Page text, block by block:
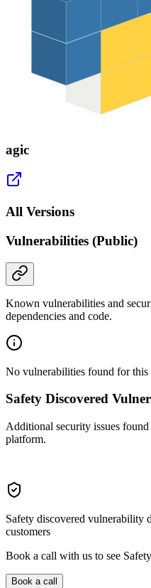
agic
All Versions
Vulnerabilities (Public)
Known vulnerabilities and
dependencies and code.
No vulnerabilities found for this
Safety Discovered
Additional security issues
platform.
Safety discovered vulnerability
customers
Book a call with us to see
Book a call